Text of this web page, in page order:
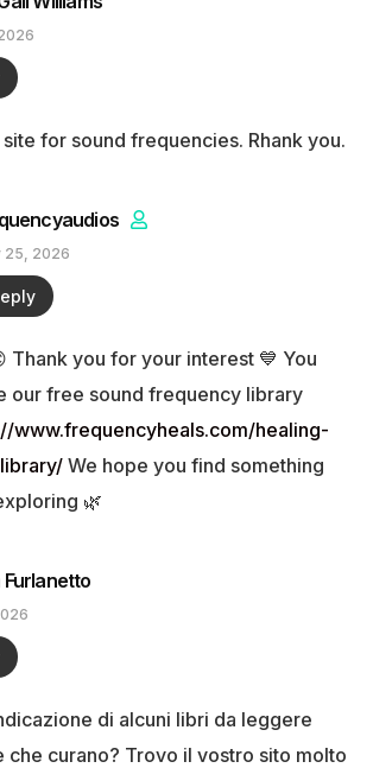
for sound frequencies. Rhank you.
25, 2026
Thank you for your interest 💙 You
our free sound frequency library
www.frequencyheals.com/healing-
We hope you find something
🌿
Furlanetto
di alcuni libri da leggere
che curano? Trovo il vostro sito molto